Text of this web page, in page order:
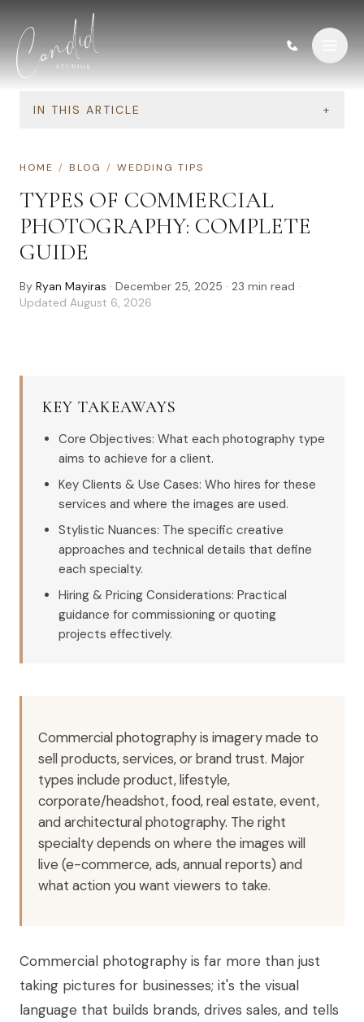
IN THIS ARTICLE +
HOME / BLOG / WEDDING TIPS
TYPES OF COMMERCIAL
PHOTOGRAPHY: COMPLETE
GUIDE
By Ryan Mayiras · December 25, 2025 · 23 min read ·
Updated August 6, 2026
KEY TAKEAWAYS
Core Objectives: What each photography type
aims to achieve for a client.
Key Clients & Use Cases: Who hires for these
services and where the images are used.
Stylistic Nuances: The specific creative
approaches and technical details that define
each specialty.
Hiring & Pricing Considerations: Practical
guidance for commissioning or quoting
projects effectively.
Commercial photography is imagery made to
sell products, services, or brand trust. Major
types include product, lifestyle,
corporate/headshot, food, real estate, event,
and architectural photography. The right
specialty depends on where the images will
live (e-commerce, ads, annual reports) and
what action you want viewers to take.
Commercial photography is far more than just
taking pictures for businesses; it's the visual
language that builds brands, drives sales, and tells